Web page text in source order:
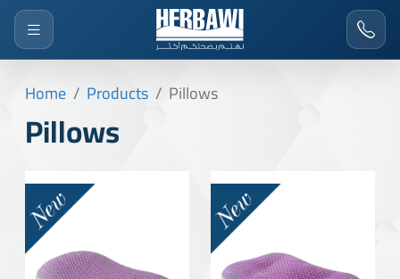
Home Products Pillows
Pillows